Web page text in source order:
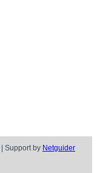
| Support by Netguider